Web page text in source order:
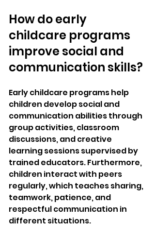
How do early
childcare programs
improve social and
communication skills?
Early childcare programs help
children develop social and
communication abilities through
group activities, classroom
discussions, and creative
learning sessions supervised by
trained educators. Furthermore,
children interact with peers
regularly, which teaches sharing,
teamwork, patience, and
respectful communication in
different situations.